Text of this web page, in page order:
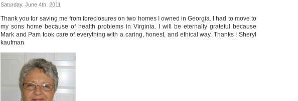
Saturday, June 4th, 2011
Thank you for saving me from foreclosures on two homes I owned in Georgia. I had to move to
my sons home because of health problems in Virginia. I will be eternally grateful because
Mark and Pam took care of everything with a caring, honest, and ethical way. Thanks ! Sheryl
kaufman